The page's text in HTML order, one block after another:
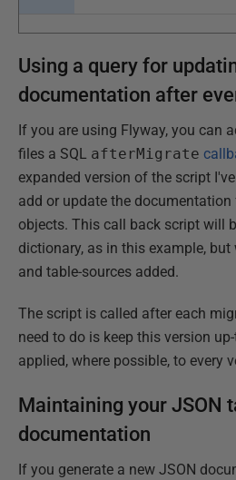
Using a query for
documentation after
If you are using Flyway, you can
files a SQL afterMigrate
expanded version of the script
add or update the
objects. This call back script will
dictionary, as in this example,
and table-sources added.
The script is called after each
need to do is keep this version
applied, where possible, to every
Maintaining your JSON
documentation
If you generate a new JSON